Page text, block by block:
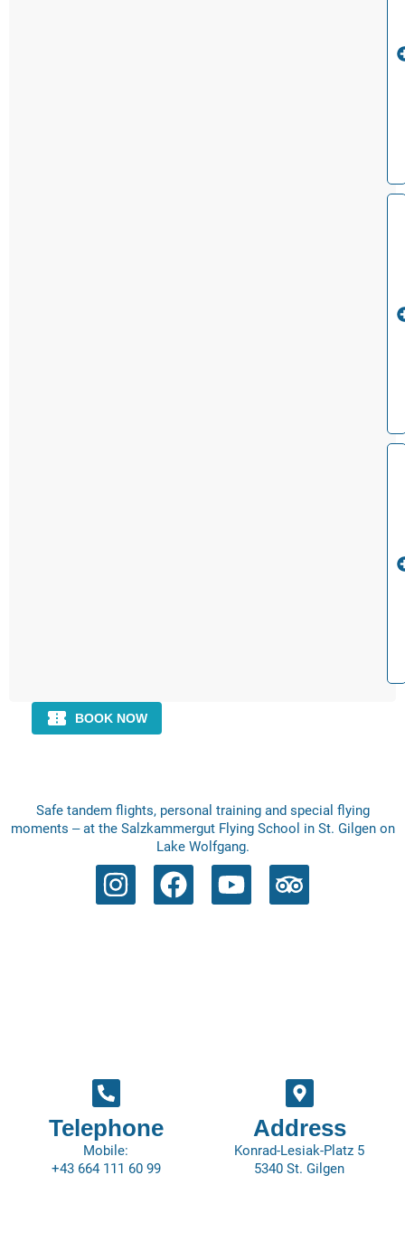
Safe tandem flights, personal training and special flying
moments – at the Salzkammergut Flying School in St. Gilgen on
Lake Wolfgang.
Telephone
Mobile:
+43 664 111 60 99
Address
Konrad-Lesiak-Platz 5
5340 St. Gilgen